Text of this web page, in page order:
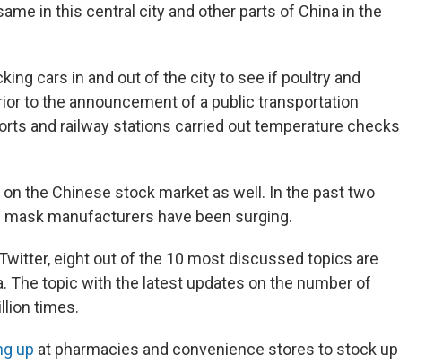
in this central city and other parts of China in the
cars in and out of the city to see if poultry and
to the announcement of a public transportation
and railway stations carried out temperature checks
the Chinese stock market as well. In the past two
manufacturers have been surging.
eight out of the 10 most discussed topics are
The topic with the latest updates on the number of
times.
up at pharmacies and convenience stores to stock up